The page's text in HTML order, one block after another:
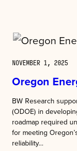
NOVEMBER 1, 2025
Oregon
BW Research
(ODOE) in
roadmap required
for meeting
reliability…